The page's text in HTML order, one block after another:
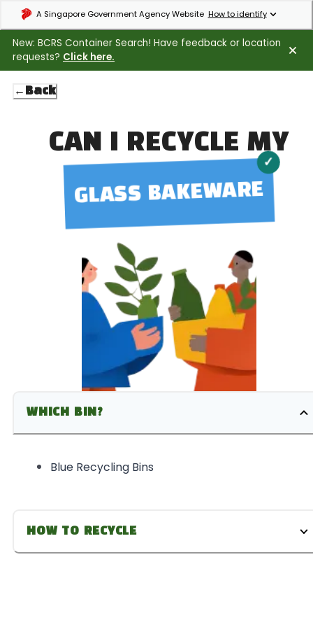
Expand masthead to find out how to identify an official government
A Singapore Government Agency Website How to identify
New: BCRS Container Search! Have feedback or location
requests? Click here.
← Back
CAN I RECYCLE MY
✓
GLASS BAKEWARE
WHICH BIN?
Blue Recycling Bins
HOW TO RECYCLE